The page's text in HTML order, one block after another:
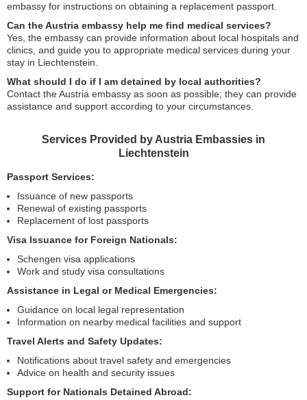
embassy for instructions on obtaining a replacement passport.
Can the Austria embassy help me find medical services?
Yes, the embassy can provide information about local hospitals and
clinics, and guide you to appropriate medical services during your
stay in Liechtenstein.
What should I do if I am detained by local authorities?
Contact the Austria embassy as soon as possible; they can provide
assistance and support according to your circumstances.
Services Provided by Austria Embassies in
Liechtenstein
Passport Services:
Issuance of new passports
Renewal of existing passports
Replacement of lost passports
Visa Issuance for Foreign Nationals:
Schengen visa applications
Work and study visa consultations
Assistance in Legal or Medical Emergencies:
Guidance on local legal representation
Information on nearby medical facilities and support
Travel Alerts and Safety Updates:
Notifications about travel safety and emergencies
Advice on health and security issues
Support for Nationals Detained Abroad: